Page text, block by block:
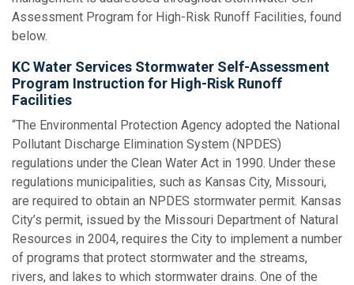
Assessment Program for High-Risk Runoff Facilities, found
below.
KC Water Services Stormwater Self-Assessment
Program Instruction for High-Risk Runoff
Facilities
“The Environmental Protection Agency adopted the National
Pollutant Discharge Elimination System (NPDES)
regulations under the Clean Water Act in 1990. Under these
regulations municipalities, such as Kansas City, Missouri,
are required to obtain an NPDES stormwater permit. Kansas
City’s permit, issued by the Missouri Department of Natural
Resources in 2004, requires the City to implement a number
of programs that protect stormwater and the streams,
rivers, and lakes to which stormwater drains. One of the